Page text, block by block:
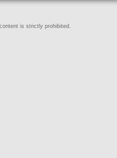
is strictly prohibited.